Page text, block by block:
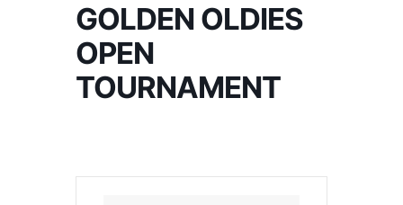
GOLDEN OLDIES
OPEN
TOURNAMENT